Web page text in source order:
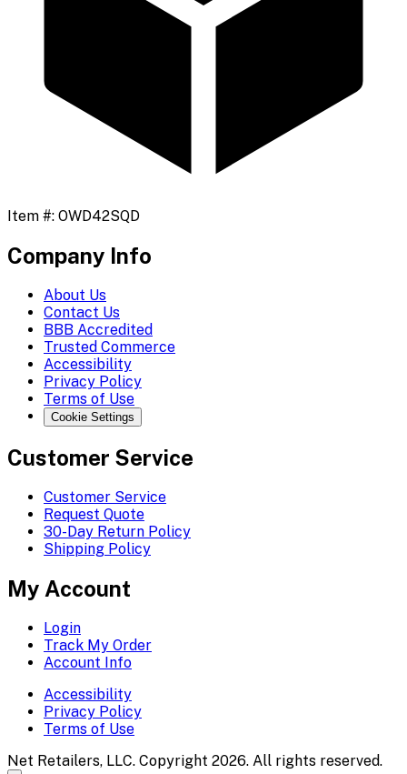
Item #: OWD42SQD
Company Info
About Us
Contact Us
BBB Accredited
Trusted Commerce
Accessibility
Privacy Policy
Terms of Use
Cookie Settings
Customer Service
Customer Service
Request Quote
30-Day Return Policy
Shipping Policy
My Account
Login
Track My Order
Account Info
Accessibility
Privacy Policy
Terms of Use
Net Retailers, LLC. Copyright 2026. All rights reserved.